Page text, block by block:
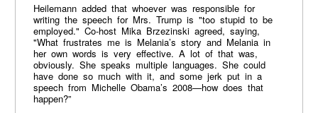
Heilemann added that whoever was responsible for
writing the speech for Mrs. Trump is "too stupid to be
employed." Co-host Mika Brzezinski agreed, saying,
"What frustrates me is Melania’s story and Melania in
her own words is very effective. A lot of that was,
obviously. She speaks multiple languages. She could
have done so much with it, and some jerk put in a
speech from Michelle Obama’s 2008—how does that
happen?”